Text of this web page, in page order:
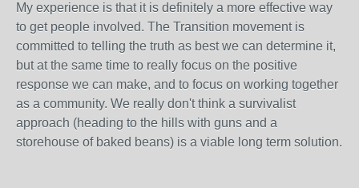
My experience is that it is definitely a more effective way
to get people involved. The Transition movement is
committed to telling the truth as best we can determine it,
but at the same time to really focus on the positive
response we can make, and to focus on working together
as a community. We really don't think a survivalist
approach (heading to the hills with guns and a
storehouse of baked beans) is a viable long term solution.